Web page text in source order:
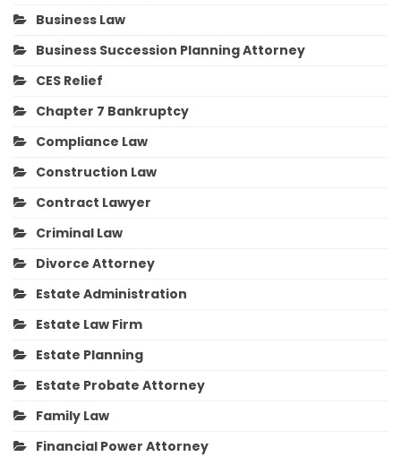
Business Law
Business Succession Planning Attorney
CES Relief
Chapter 7 Bankruptcy
Compliance Law
Construction Law
Contract Lawyer
Criminal Law
Divorce Attorney
Estate Administration
Estate Law Firm
Estate Planning
Estate Probate Attorney
Family Law
Financial Power Attorney